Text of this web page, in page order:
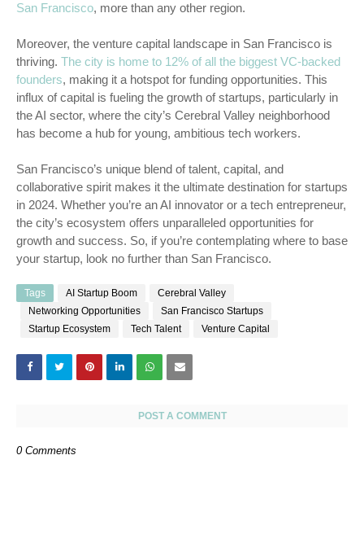
San Francisco, more than any other region.
Moreover, the venture capital landscape in San Francisco is
thriving. The city is home to 12% of all the biggest VC-backed
founders, making it a hotspot for funding opportunities. This
influx of capital is fueling the growth of startups, particularly in
the AI sector, where the city’s Cerebral Valley neighborhood
has become a hub for young, ambitious tech workers.
San Francisco’s unique blend of talent, capital, and
collaborative spirit makes it the ultimate destination for startups
in 2024. Whether you’re an AI innovator or a tech entrepreneur,
the city’s ecosystem offers unparalleled opportunities for
growth and success. So, if you’re contemplating where to base
your startup, look no further than San Francisco.
Tags AI Startup Boom
Cerebral Valley
Networking Opportunities
San Francisco Startups
Startup Ecosystem
Tech Talent Venture Capital
POST A COMMENT
0 Comments